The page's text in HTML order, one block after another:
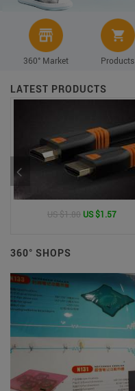
360° Market Products
LATEST PRODUCTS
US $1.80 US $1.57
360° SHOPS